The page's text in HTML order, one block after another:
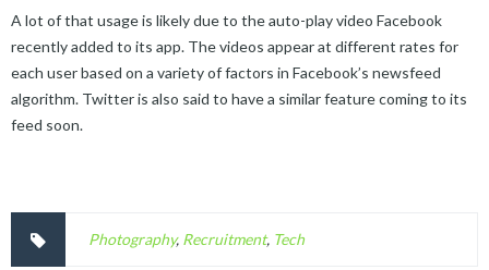
A lot of that usage is likely due to the auto-play video Facebook
recently added to its app. The videos appear at different rates for
each user based on a variety of factors in Facebook’s newsfeed
algorithm. Twitter is also said to have a similar feature coming to its
feed soon.
Photography, Recruitment, Tech